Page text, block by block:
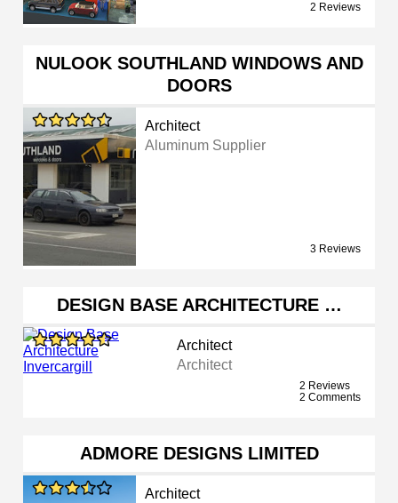
2 Reviews
NULOOK SOUTHLAND WINDOWS AND
DOORS
Architect
Aluminum Supplier
3 Reviews
DESIGN BASE ARCHITECTURE …
Architect
Architect
2 Reviews
2 Comments
ADMORE DESIGNS LIMITED
Architect